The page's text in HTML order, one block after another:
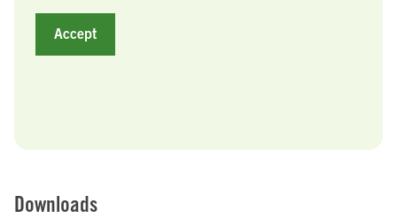
Accept
Downloads